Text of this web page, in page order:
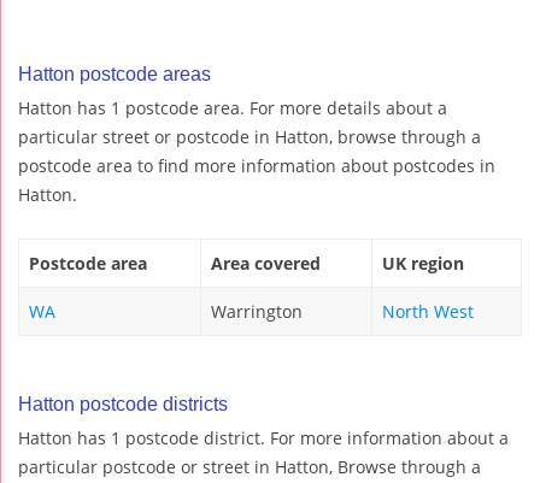
Hatton postcode areas
Hatton has 1 postcode area. For more details about a
particular street or postcode in Hatton, browse through a
postcode area to find more information about postcodes in
Hatton.
Postcode area Area covered UK region
WA Warrington North West
Hatton postcode districts
Hatton has 1 postcode district. For more information about a
particular postcode or street in Hatton, Browse through a